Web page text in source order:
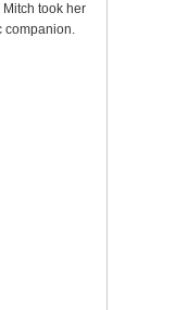
took her
companion.